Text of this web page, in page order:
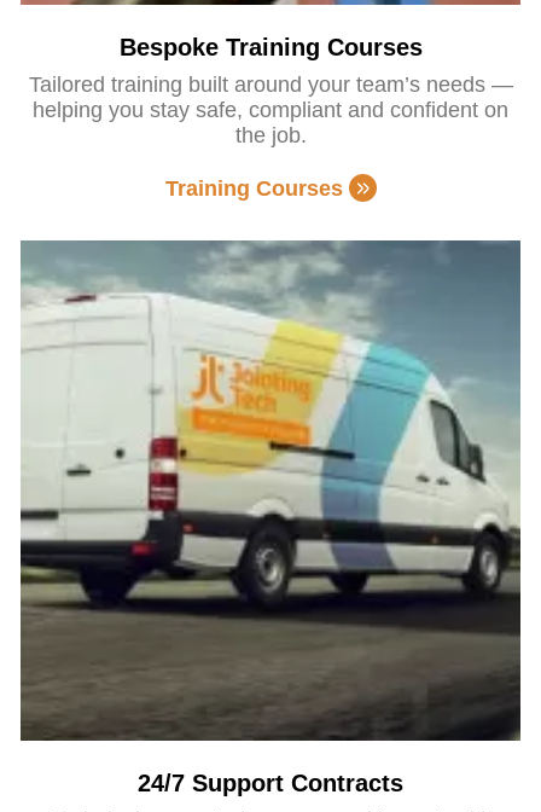
Bespoke Training Courses
Tailored training built around your team’s needs —
helping you stay safe, compliant and confident on
the job.
Training Courses
24/7 Support Contracts